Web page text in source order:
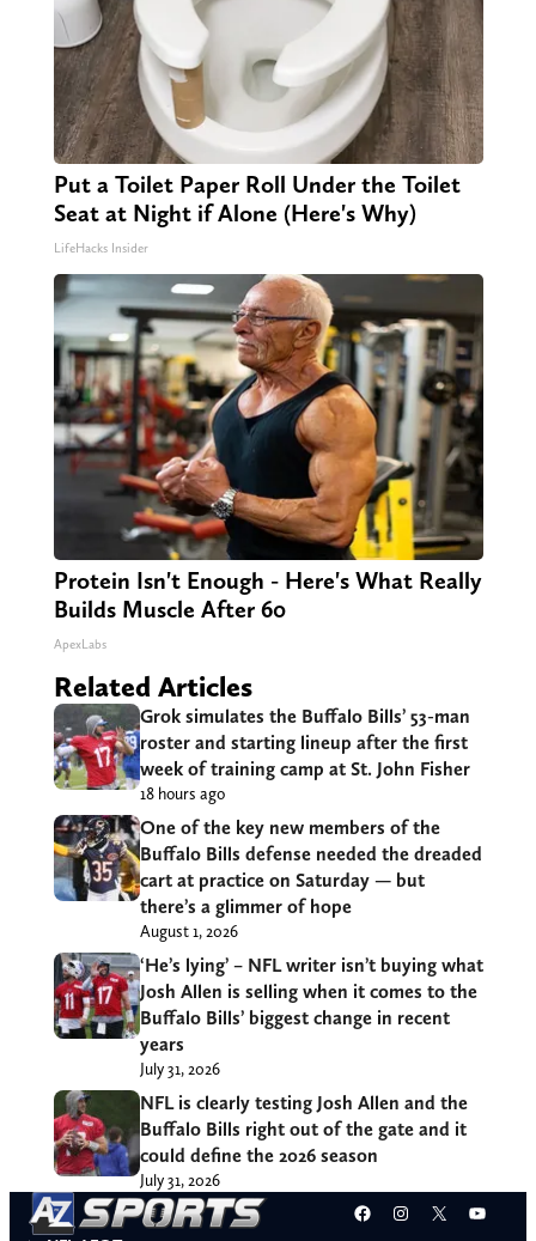
Put a Toilet Paper Roll Under the Toilet
Seat at Night if Alone (Here's Why)
LifeHacks Insider
Protein Isn't Enough - Here's What Really
Builds Muscle After 60
ApexLabs
Related Articles
Grok simulates the Buffalo Bills’ 53-man
roster and starting lineup after the first
week of training camp at St. John Fisher
18 hours ago
One of the key new members of the
Buffalo Bills defense needed the dreaded
cart at practice on Saturday — but
there’s a glimmer of hope
August 1, 2026
‘He’s lying’ – NFL writer isn’t buying what
Josh Allen is selling when it comes to the
Buffalo Bills’ biggest change in recent
years
July 31, 2026
NFL is clearly testing Josh Allen and the
Buffalo Bills right out of the gate and it
could define the 2026 season
July 31, 2026
Facebook
Instagram
X